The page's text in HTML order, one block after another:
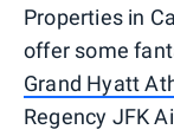
Properties in
offer some
Grand Hyatt
Regency JFK